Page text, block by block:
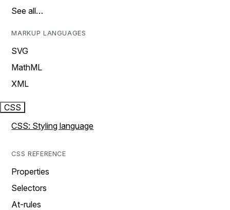
See all…
MARKUP LANGUAGES
SVG
MathML
XML
CSS
CSS: Styling language
CSS REFERENCE
Properties
Selectors
At-rules